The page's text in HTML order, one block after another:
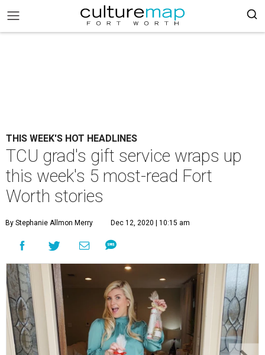
THIS WEEK'S HOT HEADLINES
TCU grad's gift service wraps up
this week's 5 most-read Fort
Worth stories
By Stephanie Allmon Merry Dec 12, 2020 | 10:15 am